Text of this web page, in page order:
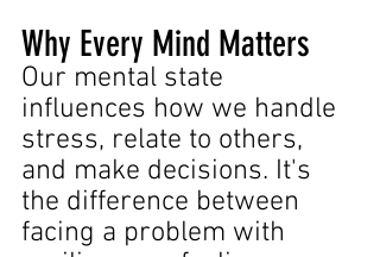
Why Every Mind Matters
Our mental state
influences how we handle
stress, relate to others,
and make decisions. It's
the difference between
facing a problem with